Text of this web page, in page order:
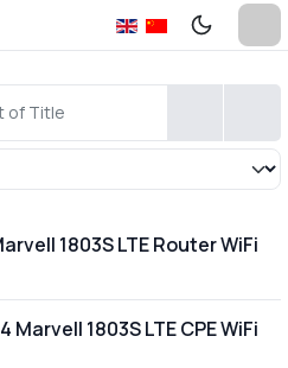
1803S LTE Router WiFi
1803S LTE CPE WiFi